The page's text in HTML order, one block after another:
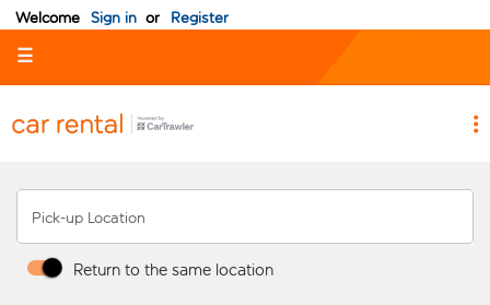
Welcome Sign in or Register
☰
Pick-up Location
Return to the same location